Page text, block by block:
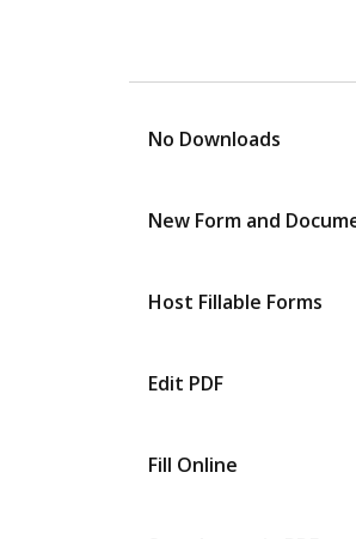
No Downloads
New Form and
Host Fillable Forms
Edit PDF
Fill Online